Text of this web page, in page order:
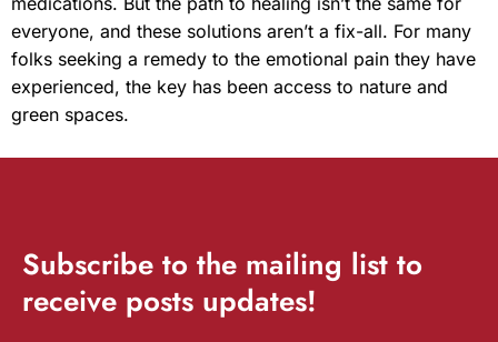
everyone, and these solutions aren’t a fix-all. For many
folks seeking a remedy to the emotional pain they have
experienced, the key has been access to nature and
green spaces.
Subscribe to the mailing list to
receive posts updates!